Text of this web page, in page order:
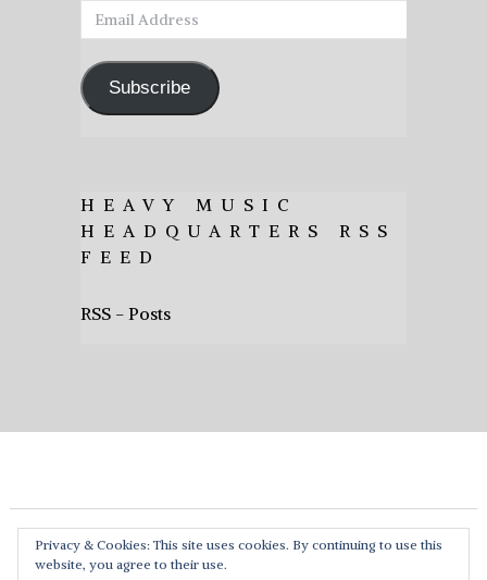
Email
Address
Subscribe
HEAVY MUSIC
HEADQUARTERS RSS
FEED
RSS - Posts
Privacy & Cookies: This site uses cookies. By continuing to use this
website, you agree to their use.